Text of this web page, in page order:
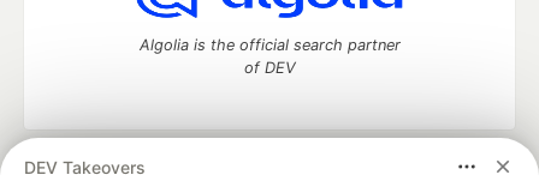
DEV Takeovers
Algolia is the official search partner
of DEV
DEV Community